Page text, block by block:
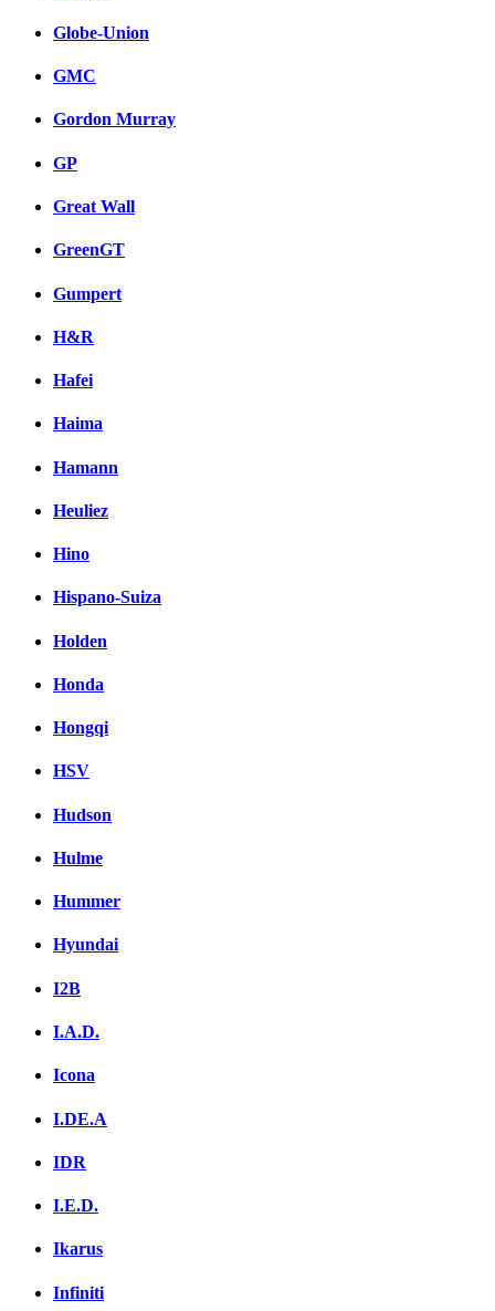
Globe-Union
GMC
Gordon Murray
GP
Great Wall
GreenGT
Gumpert
H&R
Hafei
Haima
Hamann
Heuliez
Hino
Hispano-Suiza
Holden
Honda
Hongqi
HSV
Hudson
Hulme
Hummer
Hyundai
I2B
I.A.D.
Icona
I.DE.A
IDR
I.E.D.
Ikarus
Infiniti